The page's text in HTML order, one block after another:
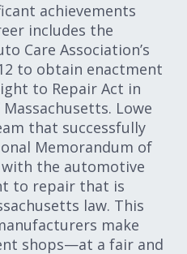
achievements
includes the
Care Association’s
to obtain enactment
to Repair Act in
Lowe
that successfully
Memorandum of
the automotive
to repair that is
law. This
make
shops—at a fair and